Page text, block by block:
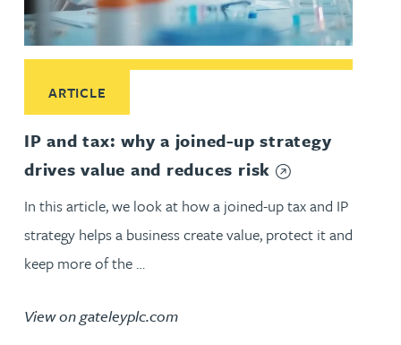
IP and tax: why a joined-up strategy
drives value and reduces risk
ARTICLE
In this article, we look at how a joined-up tax and IP
strategy helps a business create value, protect it and
keep more of the …
View on gateleyplc.com